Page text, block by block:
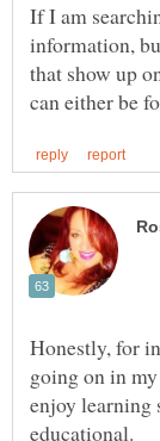
If I am
information,
that show up
Honestly, for
going on in
enjoy learning